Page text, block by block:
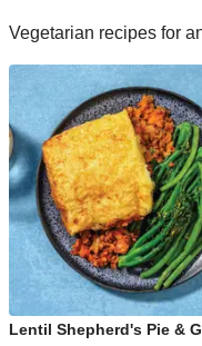
Vegetarian recipes for
Lentil Shepherd's Pie &